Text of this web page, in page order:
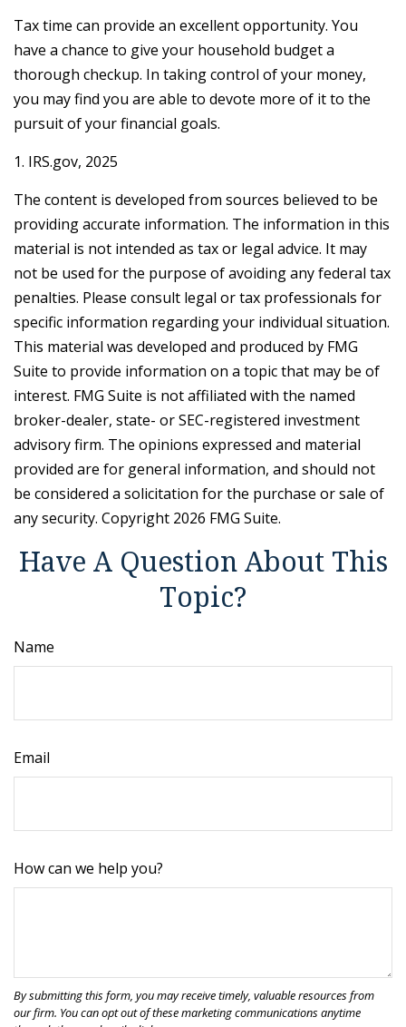
Tax time can provide an excellent opportunity. You
have a chance to give your household budget a
thorough checkup. In taking control of your money,
you may find you are able to devote more of it to the
pursuit of your financial goals.
1. IRS.gov, 2025
The content is developed from sources believed to be
providing accurate information. The information in this
material is not intended as tax or legal advice. It may
not be used for the purpose of avoiding any federal tax
penalties. Please consult legal or tax professionals for
specific information regarding your individual situation.
This material was developed and produced by FMG
Suite to provide information on a topic that may be of
interest. FMG Suite is not affiliated with the named
broker-dealer, state- or SEC-registered investment
advisory firm. The opinions expressed and material
provided are for general information, and should not
be considered a solicitation for the purchase or sale of
any security. Copyright 2026 FMG Suite.
Have A Question About This
Topic?
Name
Email
How can we help you?